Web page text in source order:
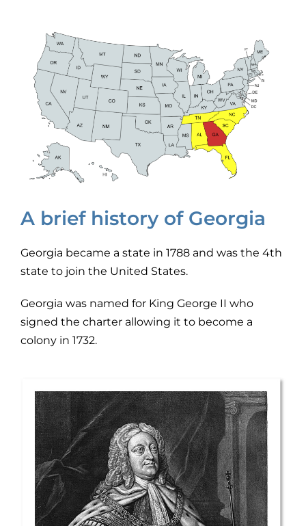
A brief history of Georgia
Georgia became a state in 1788 and was the 4th
state to join the United States.
Georgia was named for King George II who
signed the charter allowing it to become a
colony in 1732.